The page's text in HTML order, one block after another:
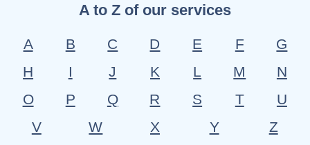
A to Z of our services
A B C D E F
G
H
I J K L M
N
O
P Q R S T
U
V
W X Y Z